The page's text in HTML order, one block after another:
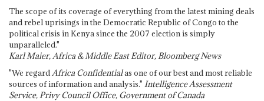
The scope of its coverage of everything from the latest mining deals
and rebel uprisings in the Democratic Republic of Congo to the
political crisis in Kenya since the 2007 election is simply
unparalleled."
Karl Maier, Africa & Middle East Editor, Bloomberg News
"We regard Africa Confidentialas one of our best and most reliable
sources of information and analysis." Intelligence Assessment
Service, Privy Council Office, Government of Canada